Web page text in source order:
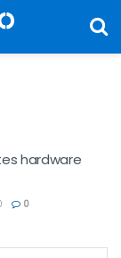
hardware
0